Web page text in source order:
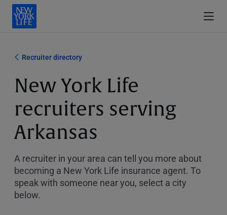
Recruiter directory
New York Life
recruiters serving
Arkansas
A recruiter in your area can tell you more about
becoming a New York Life insurance agent. To
speak with someone near you, select a city
below.